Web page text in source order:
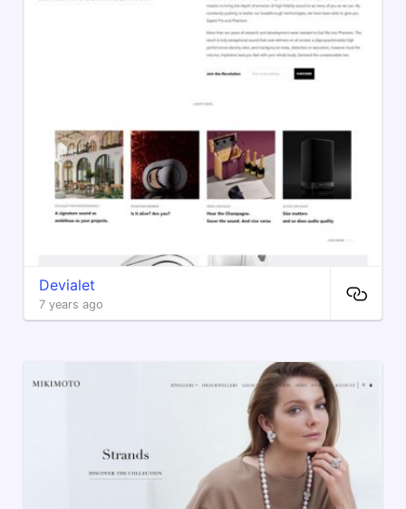
Devialet
7 years ago